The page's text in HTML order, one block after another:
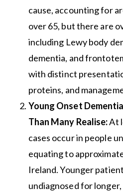
cause, accounting for
over 65, but there are
including Lewy body
dementia, and
with distinct
proteins, and
Young Onset
Than Many Realise:At
cases occur in people
equating to
Ireland. Younger
undiagnosed for